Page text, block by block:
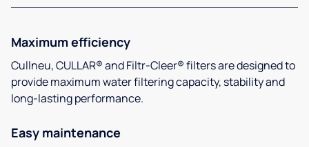
Maximum efficiency
Cullneu, CULLAR® and Filtr-Cleer® filters are designed to
provide maximum water filtering capacity, stability and
long-lasting performance.
Easy maintenance